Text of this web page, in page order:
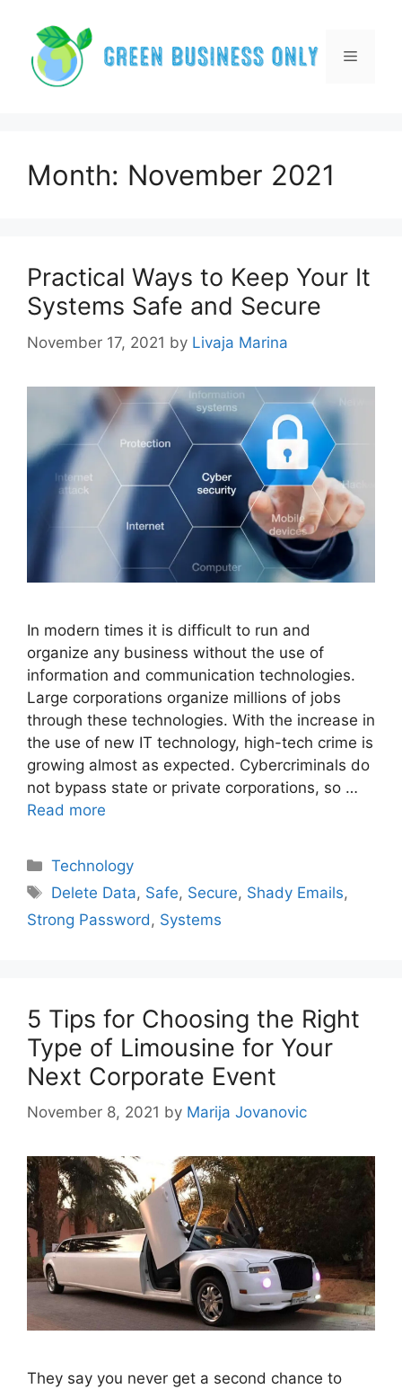
content
Menu
Month: November 2021
Practical Ways to Keep Your It
Systems Safe and Secure
November 17, 2021 by Livaja Marina
In modern times it is difficult to run and
organize any business without the use of
information and communication technologies.
Large corporations organize millions of jobs
through these technologies. With the increase in
the use of new IT technology, high-tech crime is
growing almost as expected. Cybercriminals do
not bypass state or private corporations, so …
Read more
Categories
Technology
Tags
Delete Data, Safe, Secure, Shady Emails,
Strong Password , Systems
5 Tips for Choosing the Right
Type of Limousine for Your
Next Corporate Event
November 8, 2021 by Marija Jovanovic
They say you never get a second chance to